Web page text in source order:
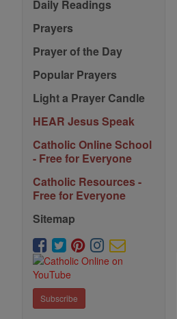
Daily Readings
Prayers
Prayer of the Day
Popular Prayers
Light a Prayer Candle
HEAR Jesus Speak
Catholic Online School
- Free for Everyone
Catholic Resources -
Free for Everyone
Sitemap
Subscribe